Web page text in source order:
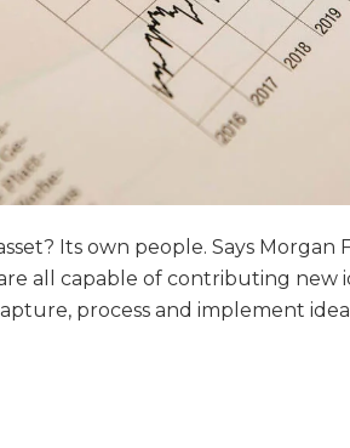
Its own people. Says
all capable of contributing new
process and implement